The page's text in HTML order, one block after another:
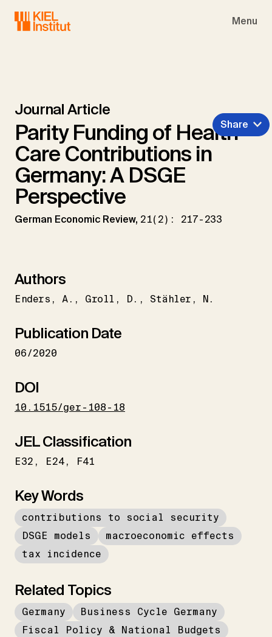
Menu
Journal Article
Parity Funding of Health
Care Contributions in
Germany: A DSGE
Perspective
German Economic Review, 21(2): 217-233
Share
Authors
Enders A. Groll D. Stähler N.
Publication Date
06/2020
DOI
10.1515/ger-108-18
JEL Classification
E32 E24 F41
Key Words
contributions to social security
DSGE models
macroeconomic effects
tax incidence
Related Topics
Germany
Business Cycle Germany
Fiscal Policy & National Budgets